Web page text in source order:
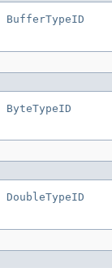
BufferTypeID
ByteTypeID
DoubleTypeID